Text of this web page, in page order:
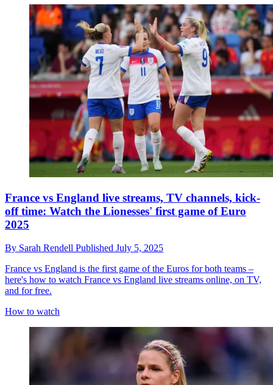
France vs England live streams, TV channels, kick-
off time: Watch the Lionesses' first game of Euro
2025
By Sarah Rendell Published July 5, 2025
France vs England is the first game of the Euros for both teams –
here's how to watch France vs England live streams online, on TV,
and for free.
How to watch